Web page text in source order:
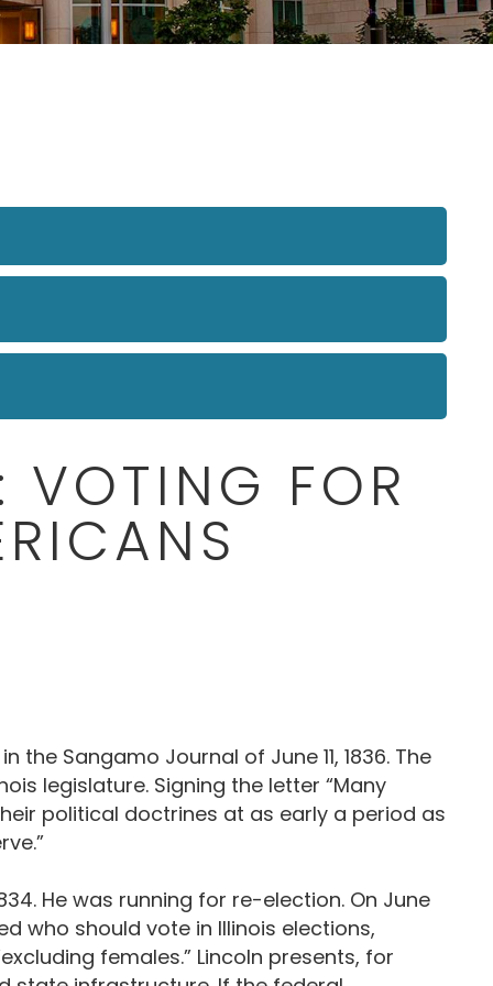
FOR
Sangamo Journal of June 11, 1836. The
legislature. Signing the letter “Many
political doctrines at as early a period as
He was running for re-election. On June
who should vote in Illinois elections,
females.” Lincoln presents, for